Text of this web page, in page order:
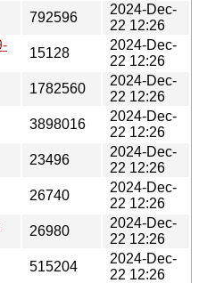
792596
2024-Dec-
22 12:26
15128
2024-Dec-
22 12:26
1782560
2024-Dec-
22 12:26
3898016
2024-Dec-
22 12:26
23496
2024-Dec-
22 12:26
26740
2024-Dec-
22 12:26
26980
2024-Dec-
22 12:26
515204
2024-Dec-
22 12:26